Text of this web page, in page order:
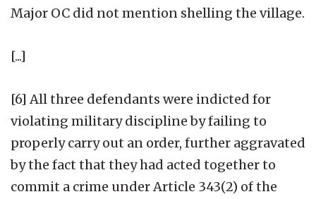
Major OC did not mention shelling the village.
[...]
[6] All three defendants were indicted for
violating military discipline by failing to
properly carry out an order, further aggravated
by the fact that they had acted together to
commit a crime under Article 343(2) of the